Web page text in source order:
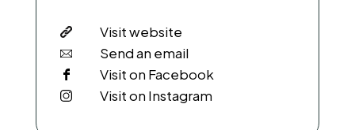
Visit website
Send an email
Visit on Facebook
Visit on Instagram